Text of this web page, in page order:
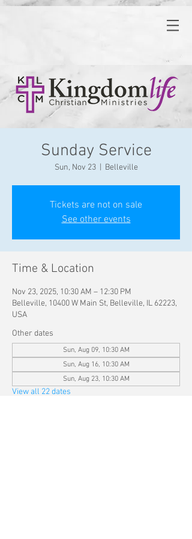
Sunday Service
Sun, Nov 23
  |
Belleville
Tickets are not on sale
See other events
Time & Location
Nov 23, 2025, 10:30 AM – 12:30 PM
Belleville, 10400 W Main St, Belleville, IL 62223,
USA
Other dates
Sun, Aug 09, 10:30 AM
Sun, Aug 16, 10:30 AM
Sun, Aug 23, 10:30 AM
View all 22 dates